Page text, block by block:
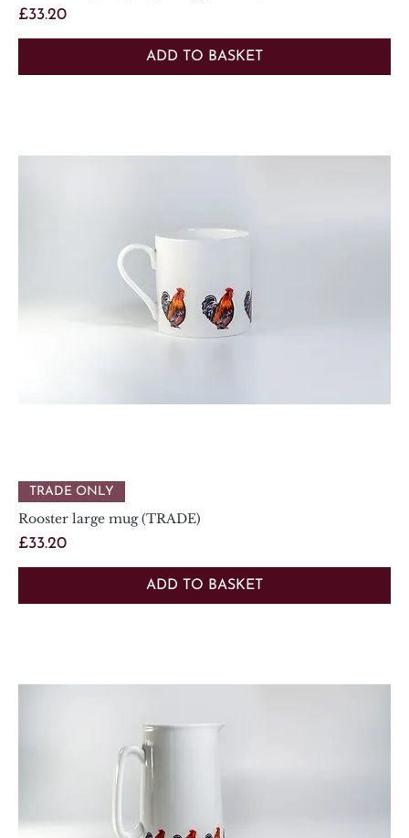
Price
£33.20
ADD TO BASKET
TRADE ONLY
Rooster large mug (TRADE)
Price
£33.20
ADD TO BASKET